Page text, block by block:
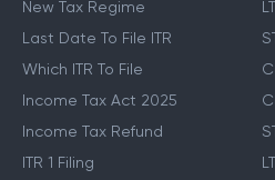
New Tax Regime
Last Date To File ITR
Which ITR To File
Income Tax Act 2025
Income Tax Refund
ITR 1 Filing